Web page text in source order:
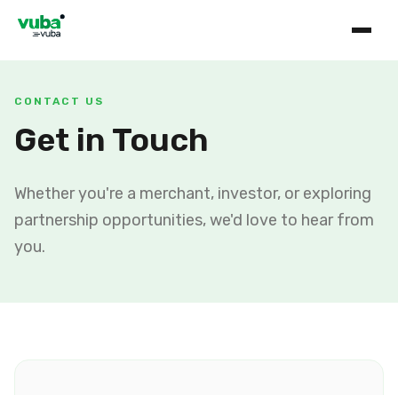
CONTACT US
Get in Touch
Whether you're a merchant, investor, or exploring
partnership opportunities, we'd love to hear from
you.